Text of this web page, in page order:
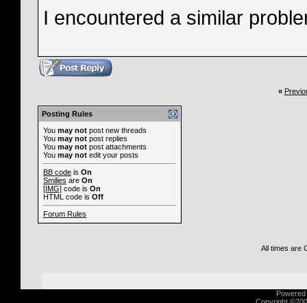
I encountered a similar
«
Posting Rules
You may not post new threads
You may not post replies
You may not post attachments
You may not edit your posts
BB code is On
Smilies are On
[IMG] code is On
HTML code is Off
Forum Rules
All times are